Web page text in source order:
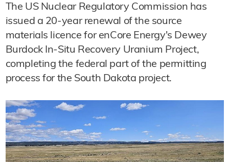
The US Nuclear Regulatory Commission has
issued a 20-year renewal of the source
materials licence for enCore Energy's Dewey
Burdock In-Situ Recovery Uranium Project,
completing the federal part of the permitting
process for the South Dakota project.